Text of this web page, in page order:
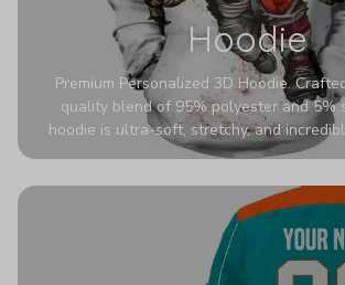
Hoodie
Premium Personalized 3D Hoodie.
quality blend of 95% polyester and 5%
hoodie is ultra-soft, stretchy, and
The fabric is highly durable and